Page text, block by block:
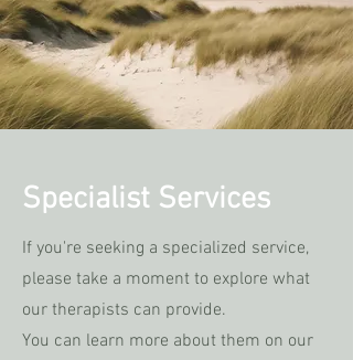
Specialist Services
If you're seeking a specialized service,
please take a moment to explore what
our therapists can provide.
You can learn more about them on our